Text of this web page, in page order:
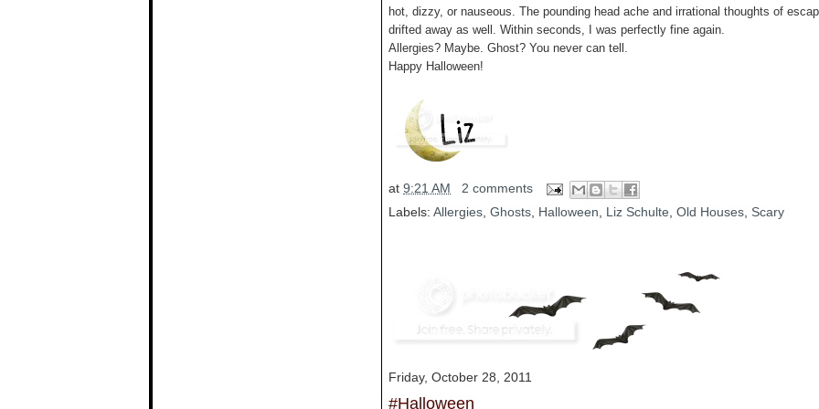
hot, dizzy, or nauseous. The pounding head ache and irrational thoughts of
drifted away as well. Within seconds, I was perfectly fine again.
Allergies? Maybe. Ghost? You never can tell.
Happy Halloween!
at 9:21 AM
2 comments
Labels: Allergies Ghosts Halloween Liz Schulte Old Houses Scary
Friday, October 28, 2011
#Halloween